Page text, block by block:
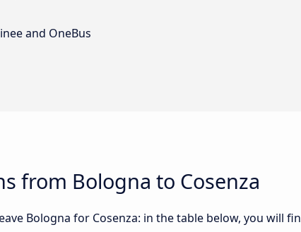
and OneBus
from Bologna to Cosenza
Bologna for Cosenza: in the table below, you will